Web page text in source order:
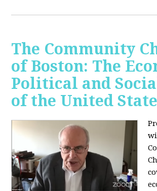
The Community
of Boston: The
Political and
of the United